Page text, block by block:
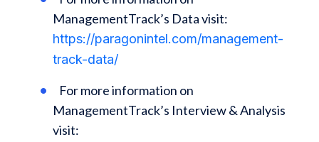
ManagementTrack’s Data visit:
https://paragonintel.com/management-
track-data/
For more information on
ManagementTrack’s Interview & Analysis
visit: